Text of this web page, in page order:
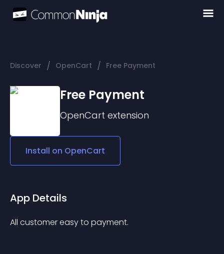
Discover / OpenCart / Free Payment
Free Payment
OpenCart extension
Install on OpenCart
App Details
All customer easy to payment.